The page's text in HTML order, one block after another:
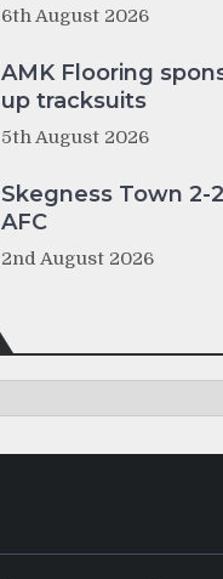
6th August 2026
AMK Flooring
up tracksuits
5th August 2026
Skegness Town 2-
AFC
2nd August 2026